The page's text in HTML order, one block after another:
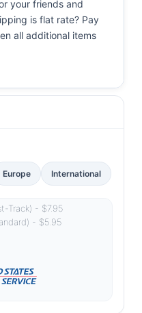
your friends and
is flat rate? Pay
all additional items
Europe International
Track) - $7.95
- $5.95